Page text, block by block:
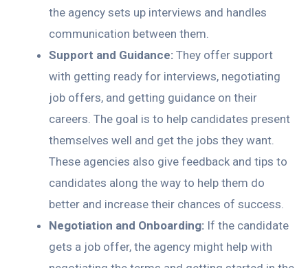
the agency sets up interviews and handles
communication between them.
Support and Guidance: They offer support
with getting ready for interviews, negotiating
job offers, and getting guidance on their
careers. The goal is to help candidates present
themselves well and get the jobs they want.
These agencies also give feedback and tips to
candidates along the way to help them do
better and increase their chances of success.
Negotiation and Onboarding: If the candidate
gets a job offer, the agency might help with